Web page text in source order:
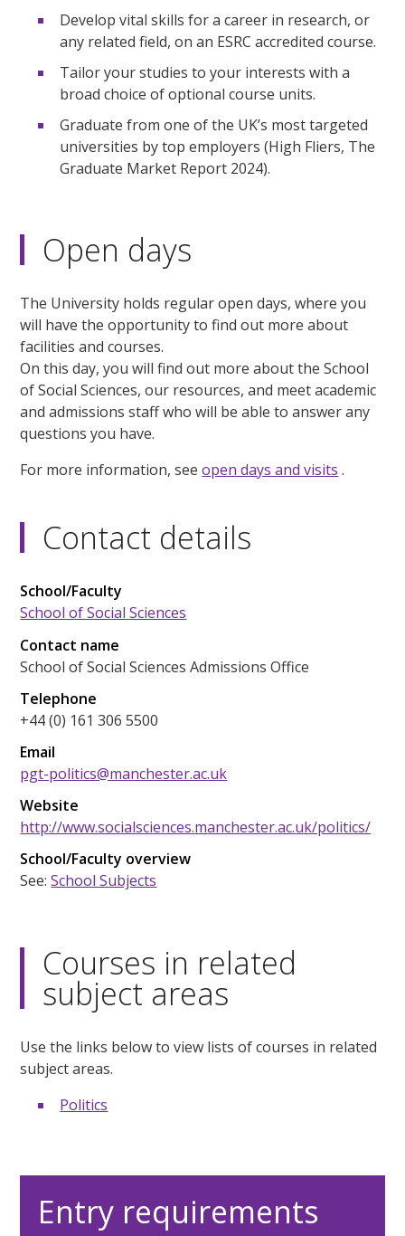
Develop vital skills for a career in research, or
any related field, on an ESRC accredited course.
Tailor your studies to your interests with a
broad choice of optional course units.
Graduate from one of the UK’s most targeted
universities by top employers (High Fliers, The
Graduate Market Report 2024).
Open days
The University holds regular open days, where you
will have the opportunity to find out more about
facilities and courses.
On this day, you will find out more about the School
of Social Sciences, our resources, and meet academic
and admissions staff who will be able to answer any
questions you have.
For more information, seeopen days and visits .
Contact details
School/Faculty
School of Social Sciences
Contact name
School of Social Sciences Admissions Office
Telephone
+44 (0) 161 306 5500
Email
pgt-politics@manchester.ac.uk
Website
http://www.socialsciences.manchester.ac.uk/politics/
School/Faculty overview
See:School Subjects
Courses in related
subject areas
Use the links below to view lists of courses in related
subject areas.
Politics
Entry requirements